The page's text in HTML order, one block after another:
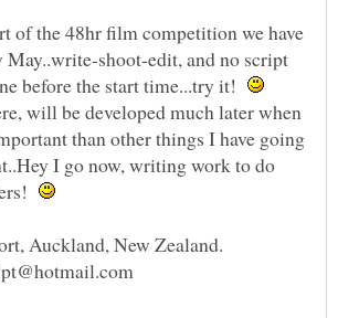
of the 48hr film competition we have
May..write-shoot-edit, and no script
before the start time...try it!
will be developed much later when
than other things I have going
I go now, writing work to do